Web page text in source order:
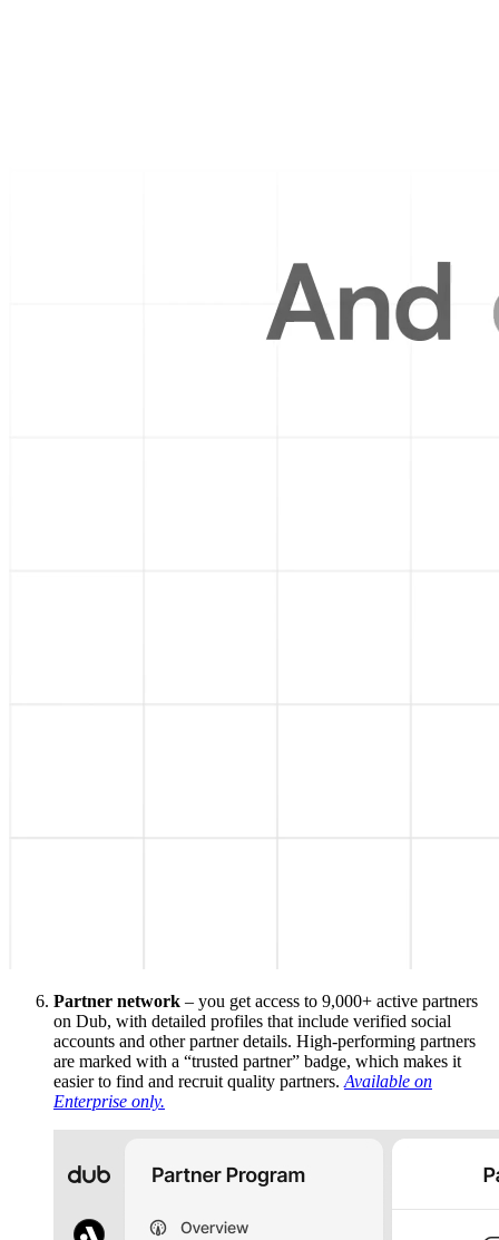
Partner network – you get access to 9,000+ active partners
on Dub, with detailed profiles that include verified social
accounts and other partner details. High-performing partners
are marked with a “trusted partner” badge, which makes it
easier to find and recruit quality partners. Available on
Enterprise only.